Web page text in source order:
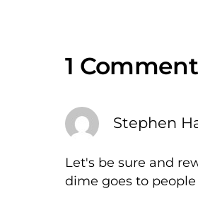
1 Comment
Stephen
Let's be sure and
dime goes to